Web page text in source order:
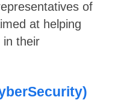
of
at helping
in their